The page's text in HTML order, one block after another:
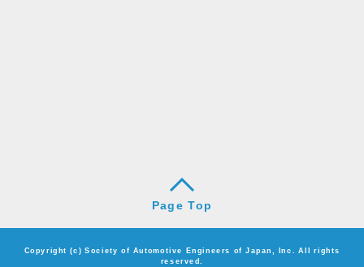
Page Top
Copyright (c) Society of Automotive Engineers of Japan, Inc. All rights
reserved.